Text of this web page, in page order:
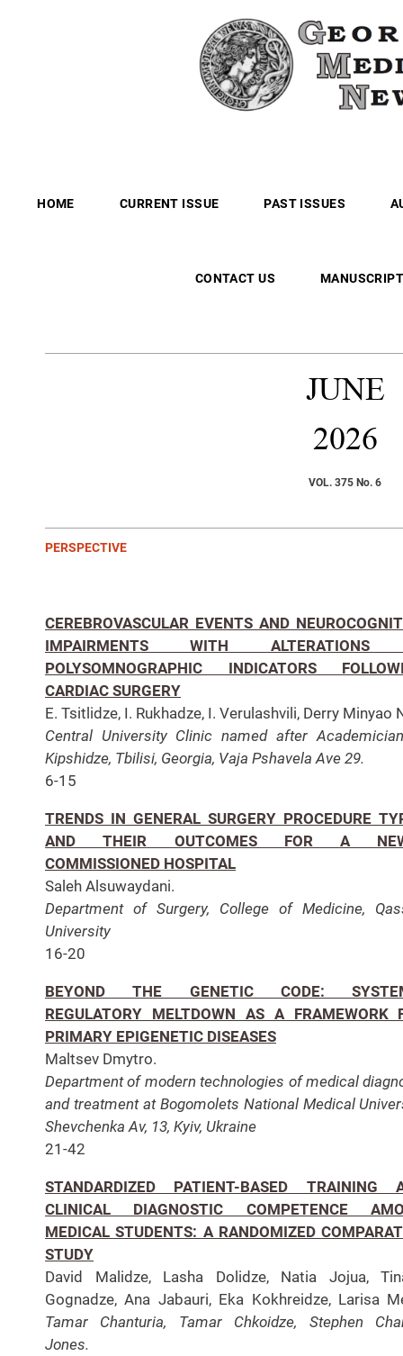
HOME CURRENT ISSUE PAST ISSUES
CONTACT US
JUNE
2026
VOL. 375 No. 6
PERSPECTIVE
CEREBROVASCULAR EVENTS AND
IMPAIRMENTS WITH
POLYSOMNOGRAPHIC INDICATORS
CARDIAC SURGERY
E. Tsitlidze, I. Rukhadze, I. Verulashvili, Derry Minyao
Central University Clinic named after
Kipshidze, Tbilisi, Georgia, Vaja Pshavela Ave 29.
6-15
TRENDS IN GENERAL SURGERY PROCEDURE
AND THEIR OUTCOMES FOR A
COMMISSIONED HOSPITAL
Saleh Alsuwaydani.
Department of Surgery, College of Medicine,
University
16-20
BEYOND THE GENETIC CODE:
REGULATORY MELTDOWN AS A FRAMEWORK
PRIMARY EPIGENETIC DISEASES
Maltsev Dmytro.
Department of modern technologies of medical
and treatment at Bogomolets National Medical
Shevchenka Av, 13, Kyiv, Ukraine
21-42
STANDARDIZED PATIENT-BASED TRAINING
CLINICAL DIAGNOSTIC COMPETENCE
MEDICAL STUDENTS: A RANDOMIZED
STUDY
David Malidze, Lasha Dolidze, Natia Jojua,
Gognadze, Ana Jabauri, Eka Kokhreidze, Larisa
Tamar Chanturia, Tamar Chkoidze, Stephen
Jones.